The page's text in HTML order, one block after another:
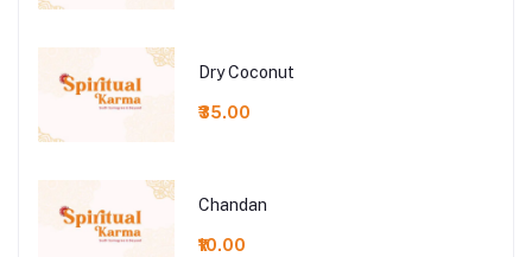
Dry Coconut
₹35.00
Chandan
₹10.00